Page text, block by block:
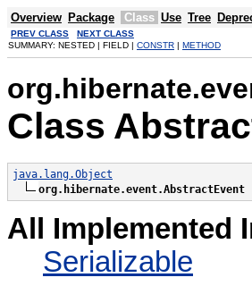
Overview Package Class Use Tree
PREV CLASS
NEXT CLASS
SUMMARY: NESTED | FIELD | CONSTR | METHOD
Class
java.lang.Object
org.hibernate.event.AbstractEvent
All Implemented
Serializable